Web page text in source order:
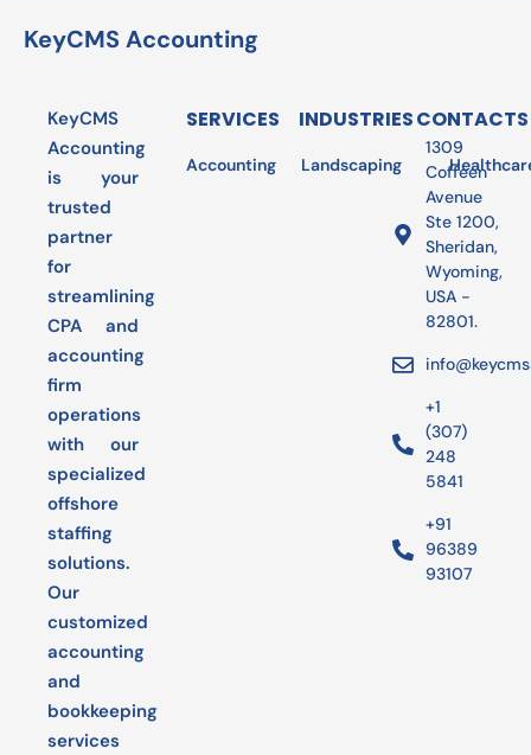
KeyCMS Accounting
KeyCMS
Accounting
is your
trusted
partner
for
streamlining
CPA and
accounting
firm
operations
with our
specialized
offshore
staffing
solutions.
Our
customized
accounting
and
bookkeeping
services
SERVICES
Accounting Bookkeeping Audit
INDUSTRIES
Landscaping
CONTACTS
1309
Coffeen
Avenue
Ste 1200,
Sheridan,
Wyoming,
USA -
82801.
+1
(307)
248
5841
+91
96389
93107